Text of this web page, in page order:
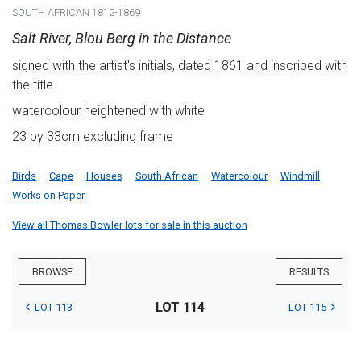
SOUTH AFRICAN 1812-1869
Salt River, Blou Berg in the Distance
signed with the artist's initials, dated 1861 and inscribed with
the title
watercolour heightened with white
23 by 33cm excluding frame
Birds Cape Houses South African Watercolour
Windmill
Works on Paper
View all Thomas Bowler lots for sale in this auction
BROWSE RESULTS
LOT 113 LOT 114 LOT 115